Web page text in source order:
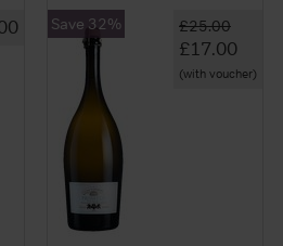
£25.00
£17.00
(with voucher)
Save 32%